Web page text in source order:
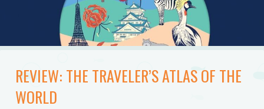
REVIEW: THE TRAVELER’S ATLAS OF THE
WORLD